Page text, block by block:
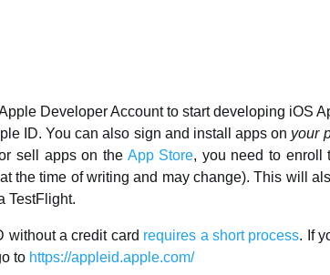
Developer Account to start developing iOS
ID. You can also sign and install apps on your
sell apps on the App Store, you need to enroll
the time of writing and may change). This will
TestFlight.
without a credit card requires a short process. If
to https://appleid.apple.com/